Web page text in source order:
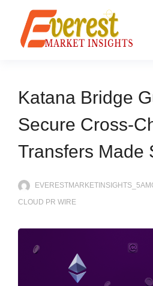
Katana Bridge
Secure Cross-
Transfers Made
CLOUD PR WIRE